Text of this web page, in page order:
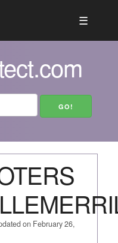
☰
on February 26,